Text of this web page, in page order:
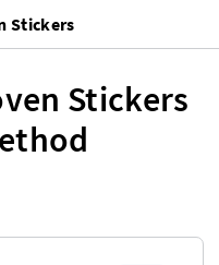
Stickers
Stickers